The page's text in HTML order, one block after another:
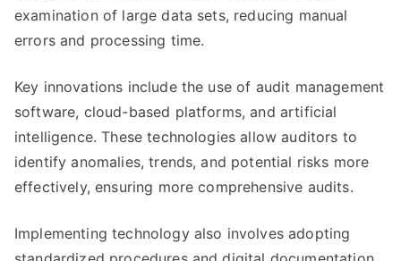
examination of large data sets, reducing manual
errors and processing time.
Key innovations include the use of audit management
software, cloud-based platforms, and artificial
intelligence. These technologies allow auditors to
identify anomalies, trends, and potential risks more
effectively, ensuring more comprehensive audits.
Implementing technology also involves adopting